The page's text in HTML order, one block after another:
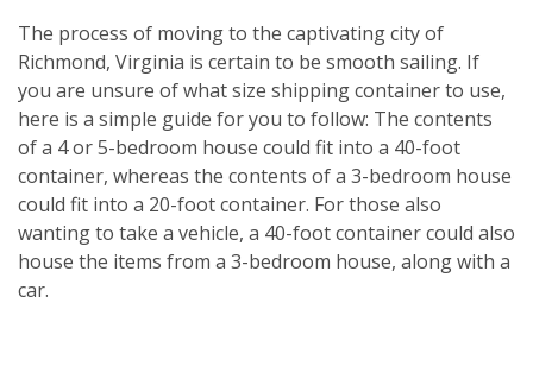
The process of moving to the captivating city of
Richmond, Virginia is certain to be smooth sailing. If
you are unsure of what size shipping container to use,
here is a simple guide for you to follow: The contents
of a 4 or 5-bedroom house could fit into a 40-foot
container, whereas the contents of a 3-bedroom house
could fit into a 20-foot container. For those also
wanting to take a vehicle, a 40-foot container could also
house the items from a 3-bedroom house, along with a
car.